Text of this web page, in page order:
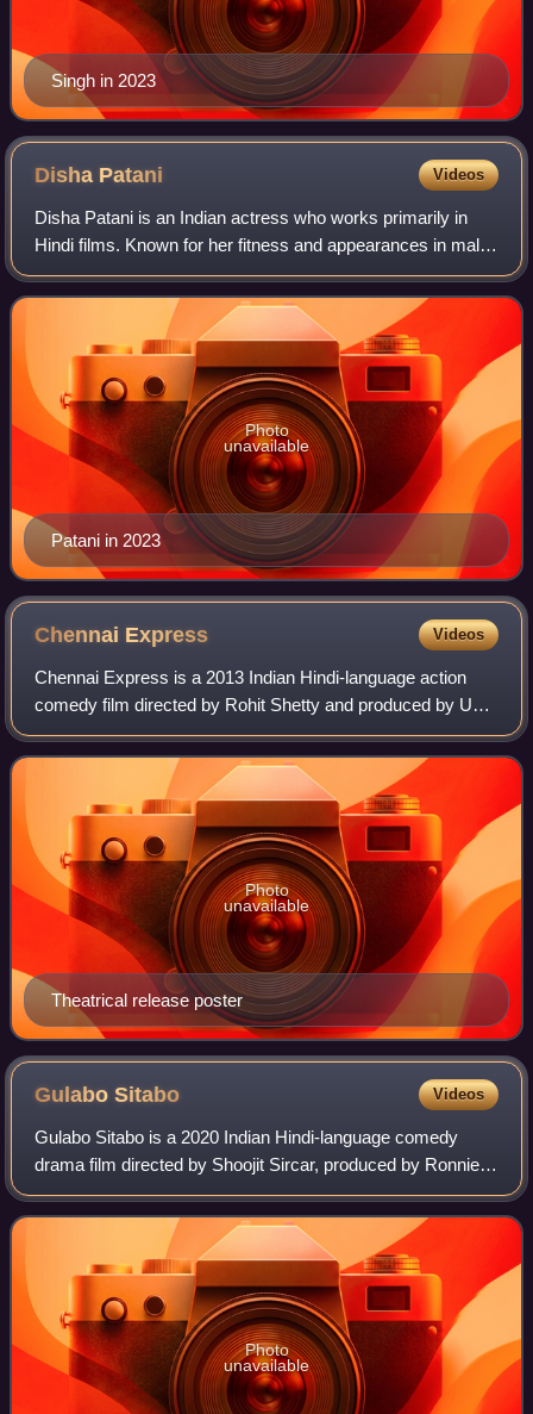
Singh in 2023
Disha Patani Videos
Disha Patani is an Indian actress who works primarily in
Hindi films. Known for her fitness and appearances in male-
dominated films, she has appeared in Forbes India's
Celebrity 100 list of 2019.
Patani in 2023
Photo
unavailable
Chennai Express Videos
Chennai Express is a 2013 Indian Hindi-language action
comedy film directed by Rohit Shetty and produced by UTV
Motion Pictures and Red Chillies Entertainment. The film
stars Deepika Padukone and Shah
Theatrical release poster
Photo
unavailable
GulaboSitabo Videos
Gulabo Sitabo is a 2020 Indian Hindi-language comedy
drama film directed by Shoojit Sircar, produced by Ronnie
Lahiri and Sheel Kumar, and written by Juhi Chaturvedi. Set
in Lucknow, it stars Amitabh
Photo
unavailable